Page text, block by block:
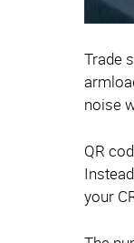
Trade
noise
QR
your